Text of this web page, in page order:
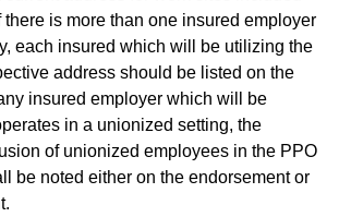
there is more than one insured employer
each insured which will be utilizing the
address should be listed on the
insured employer which will be
in a unionized setting, the
of unionized employees in the PPO
be noted either on the endorsement or